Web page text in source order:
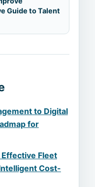
Guide to Talent
to Digital
for
Fleet
Cost-